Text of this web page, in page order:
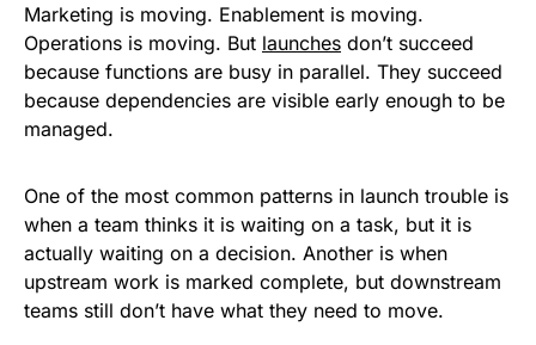
Marketing is moving. Enablement is moving.
Operations is moving. But launches don’t succeed
because functions are busy in parallel. They succeed
because dependencies are visible early enough to be
managed.
One of the most common patterns in launch trouble is
when a team thinks it is waiting on a task, but it is
actually waiting on a decision. Another is when
upstream work is marked complete, but downstream
teams still don’t have what they need to move.